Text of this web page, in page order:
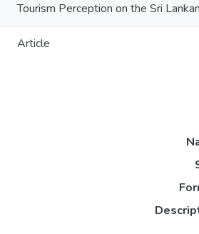
Tourism Perception on the Sri
Article